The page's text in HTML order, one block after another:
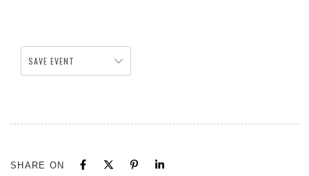
SAVE EVENT
SHARE ON